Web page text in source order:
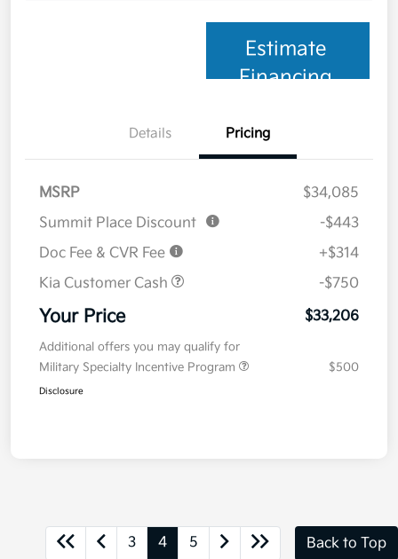
Estimate
Financing
Details Pricing
MSRP
$34,085
Summit Place Discount
-$443
Doc Fee & CVR Fee
+$314
Kia Customer Cash
-$750
Your Price $33,206
Additional offers you may qualify for
Military Specialty Incentive Program
$500
Disclosure
3 4 5 Back to Top